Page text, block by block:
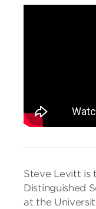
Steve Levitt is
Distinguished
at the